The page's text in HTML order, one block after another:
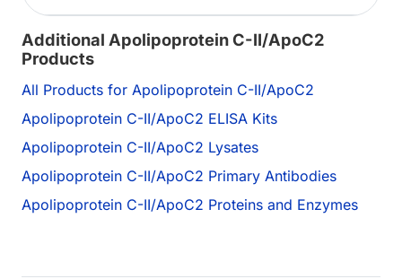
Additional Apolipoprotein C-II/ApoC2
Products
All Products for Apolipoprotein C-II/ApoC2
Apolipoprotein C-II/ApoC2 ELISA Kits
Apolipoprotein C-II/ApoC2 Lysates
Apolipoprotein C-II/ApoC2 Primary Antibodies
Apolipoprotein C-II/ApoC2 Proteins and Enzymes